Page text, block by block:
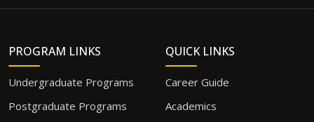
PROGRAM LINKS
Undergraduate Programs
Postgraduate Programs
QUICK LINKS
Career Guide
Academics